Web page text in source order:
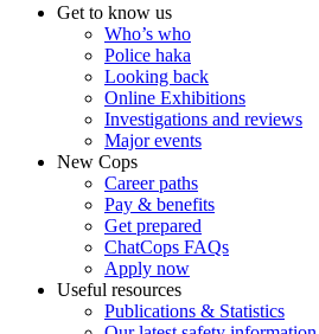
Get to know us
Who’s who
Police haka
Looking back
Online Exhibitions
Investigations and reviews
Major events
New Cops
Career paths
Pay & benefits
Get prepared
ChatCops FAQs
Apply now
Useful resources
Publications & Statistics